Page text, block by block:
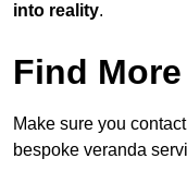
into reality.
Find
Make sure you
bespoke veranda